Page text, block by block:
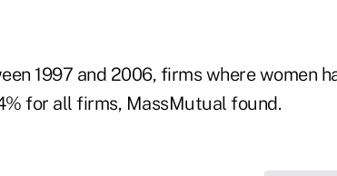
1997 and 2006, firms where women
for all firms, MassMutual found.